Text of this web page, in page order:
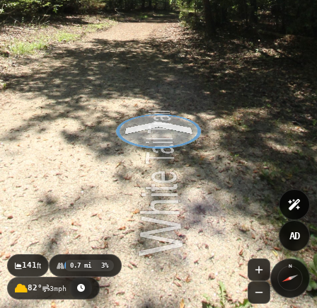
N
82° 3mph
AD
141ft 0.7 mi 3%